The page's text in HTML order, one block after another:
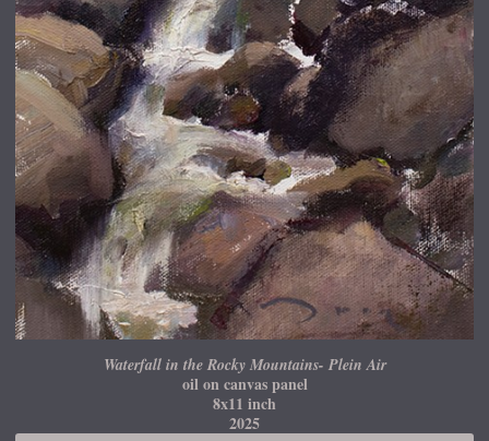
Waterfall in the Rocky Mountains- Plein Air
oil on canvas panel
8x11 inch
2025